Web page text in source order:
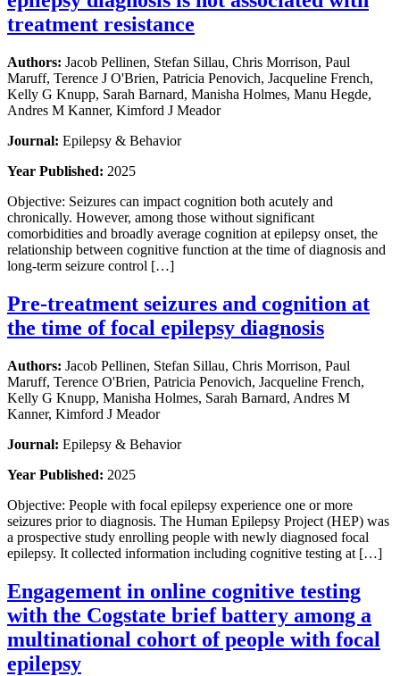
treatment resistance
Authors: Jacob Pellinen, Stefan Sillau, Chris Morrison, Paul
Maruff, Terence J O'Brien, Patricia Penovich, Jacqueline French,
Kelly G Knupp, Sarah Barnard, Manisha Holmes, Manu Hegde,
Andres M Kanner, Kimford J Meador
Journal: Epilepsy & Behavior
Year Published: 2025
Objective: Seizures can impact cognition both acutely and
chronically. However, among those without significant
comorbidities and broadly average cognition at epilepsy onset, the
relationship between cognitive function at the time of diagnosis and
long-term seizure control […]
Pre-treatment seizures and cognition at
the time of focal epilepsy diagnosis
Authors: Jacob Pellinen, Stefan Sillau, Chris Morrison, Paul
Maruff, Terence O'Brien, Patricia Penovich, Jacqueline French,
Kelly G Knupp, Manisha Holmes, Sarah Barnard, Andres M
Kanner, Kimford J Meador
Journal: Epilepsy & Behavior
Year Published: 2025
Objective: People with focal epilepsy experience one or more
seizures prior to diagnosis. The Human Epilepsy Project (HEP) was
a prospective study enrolling people with newly diagnosed focal
epilepsy. It collected information including cognitive testing at […]
Engagement in online cognitive testing
with the Cogstate brief battery among a
multinational cohort of people with focal
epilepsy